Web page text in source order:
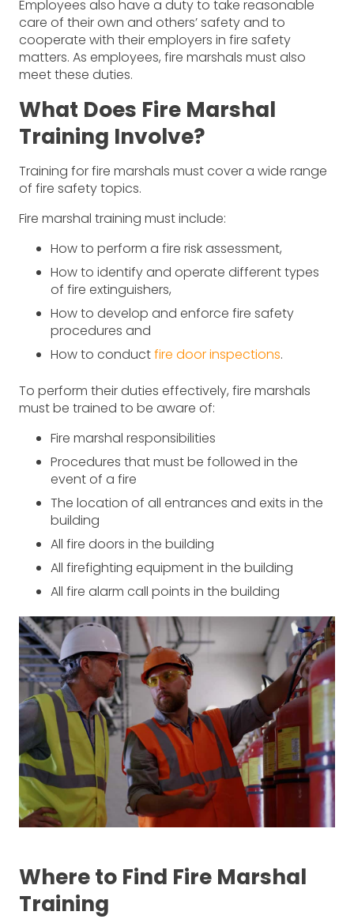
Employees also have a duty to take reasonable
care of their own and others’ safety and to
cooperate with their employers in fire safety
matters. As employees, fire marshals must also
meet these duties.
What Does Fire Marshal
Training Involve?
Training for fire marshals must cover a wide range
of fire safety topics.
Fire marshal training must include:
How to perform a fire risk assessment,
How to identify and operate different types
of fire extinguishers,
How to develop and enforce fire safety
procedures and
How to conductfire door inspections.
To perform their duties effectively, fire marshals
must be trained to be aware of:
Fire marshal responsibilities
Procedures that must be followed in the
event of a fire
The location of all entrances and exits in the
building
All fire doors in the building
All firefighting equipment in the building
All fire alarm call points in the building
Where to Find Fire Marshal
Training